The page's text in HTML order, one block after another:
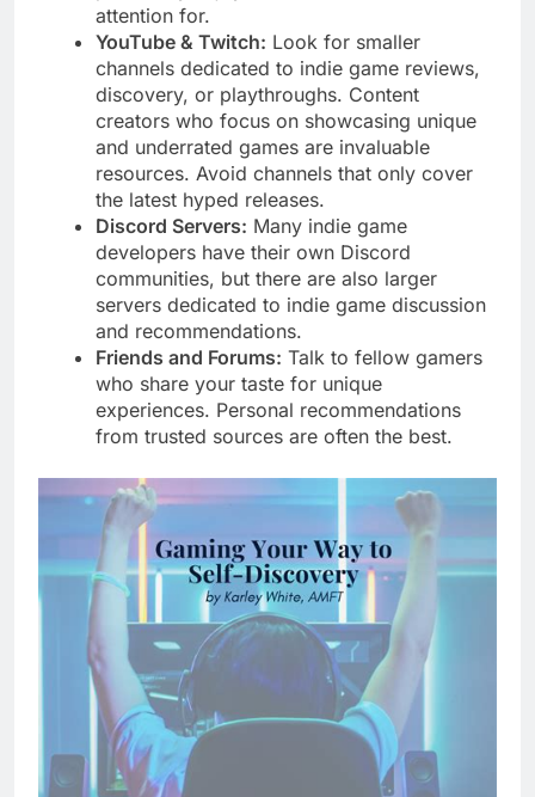
attention for.
YouTube & Twitch: Look for smaller
channels dedicated to indie game reviews,
discovery, or playthroughs. Content
creators who focus on showcasing unique
and underrated games are invaluable
resources. Avoid channels that only cover
the latest hyped releases.
Discord Servers: Many indie game
developers have their own Discord
communities, but there are also larger
servers dedicated to indie game discussion
and recommendations.
Friends and Forums: Talk to fellow gamers
who share your taste for unique
experiences. Personal recommendations
from trusted sources are often the best.